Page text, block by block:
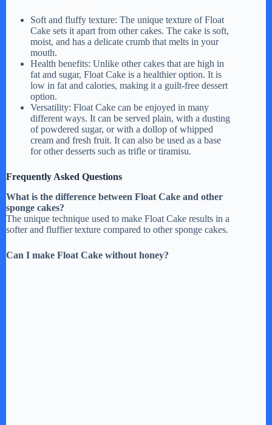
Soft and fluffy texture: The unique texture of Float
Cake sets it apart from other cakes. The cake is soft,
moist, and has a delicate crumb that melts in your
mouth.
Health benefits: Unlike other cakes that are high in
fat and sugar, Float Cake is a healthier option. It is
low in fat and calories, making it a guilt-free dessert
option.
Versatility: Float Cake can be enjoyed in many
different ways. It can be served plain, with a dusting
of powdered sugar, or with a dollop of whipped
cream and fresh fruit. It can also be used as a base
for other desserts such as trifle or tiramisu.
Frequently Asked Questions
What is the difference between Float Cake and other
sponge cakes?
The unique technique used to make Float Cake results in a
softer and fluffier texture compared to other sponge cakes.
Can I make Float Cake without honey?